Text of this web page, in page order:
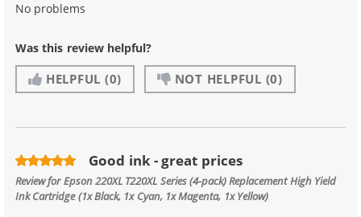
No problems
Was this review helpful?
HELPFUL (0) NOT HELPFUL (0)
Good ink - great prices
Review forEpson 220XL T220XL Series (4-pack) Replacement High Yield
Ink Cartridge (1x Black, 1x Cyan, 1x Magenta, 1x Yellow)